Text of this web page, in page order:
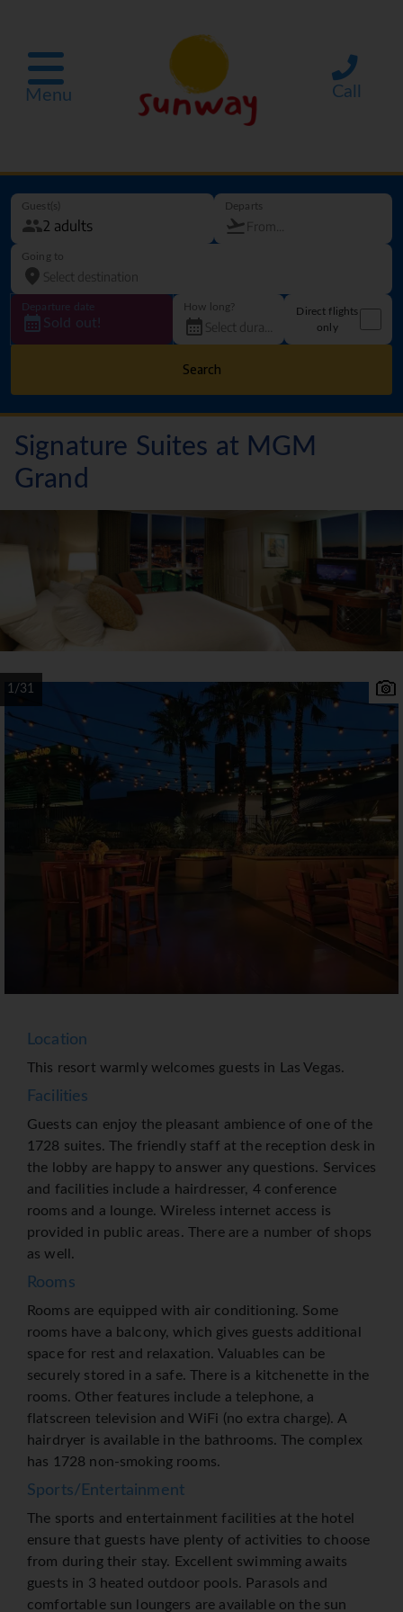
Menu Call
Guest(s) Departs
Going to
Departure date
Sold out!
How long?
Direct flights
only
Search
Signature Suites at MGM
Grand
1/31
Location
This resort warmly welcomes guests in Las Vegas.
Facilities
Guests can enjoy the pleasant ambience of one of the
1728 suites. The friendly staff at the reception desk in
the lobby are happy to answer any questions. Services
and facilities include a hairdresser, 4 conference
rooms and a lounge. Wireless internet access is
provided in public areas. There are a number of shops
as well.
Rooms
Rooms are equipped with air conditioning. Some
rooms have a balcony, which gives guests additional
space for rest and relaxation. Valuables can be
securely stored in a safe. There is a kitchenette in the
rooms. Other features include a telephone, a
flatscreen television and WiFi (no extra charge). A
hairdryer is available in the bathrooms. The complex
has 1728 non-smoking rooms.
Sports/Entertainment
The sports and entertainment facilities at the hotel
ensure that guests have plenty of activities to choose
from during their stay. Excellent swimming awaits
guests in 3 heated outdoor pools. Parasols and
comfortable sun loungers are available on the sun